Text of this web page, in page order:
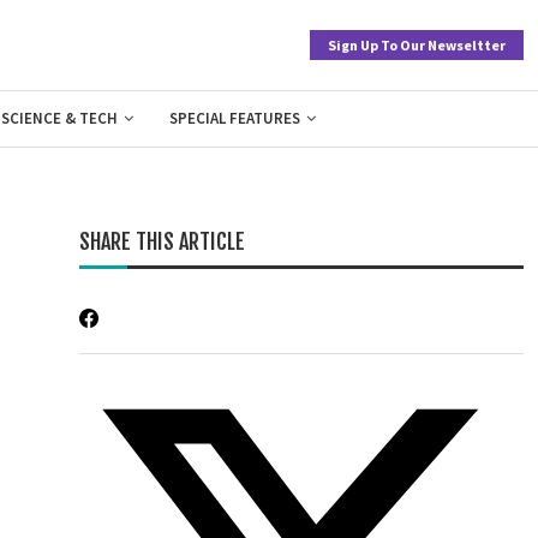
Sign Up To Our Newseltter
SCIENCE & TECH SPECIAL FEATURES
SHARE THIS ARTICLE